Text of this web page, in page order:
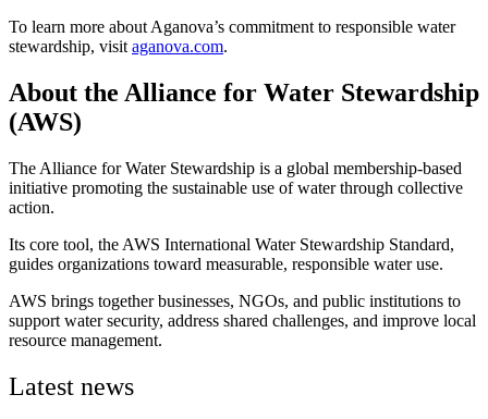
To learn more about Aganova’s commitment to responsible water
stewardship, visit aganova.com.
About the Alliance for Water Stewardship
(AWS)
The Alliance for Water Stewardship is a global membership-based
initiative promoting the sustainable use of water through collective
action.
Its core tool, the AWS International Water Stewardship Standard,
guides organizations toward measurable, responsible water use.
AWS brings together businesses, NGOs, and public institutions to
support water security, address shared challenges, and improve local
resource management.
Latest news